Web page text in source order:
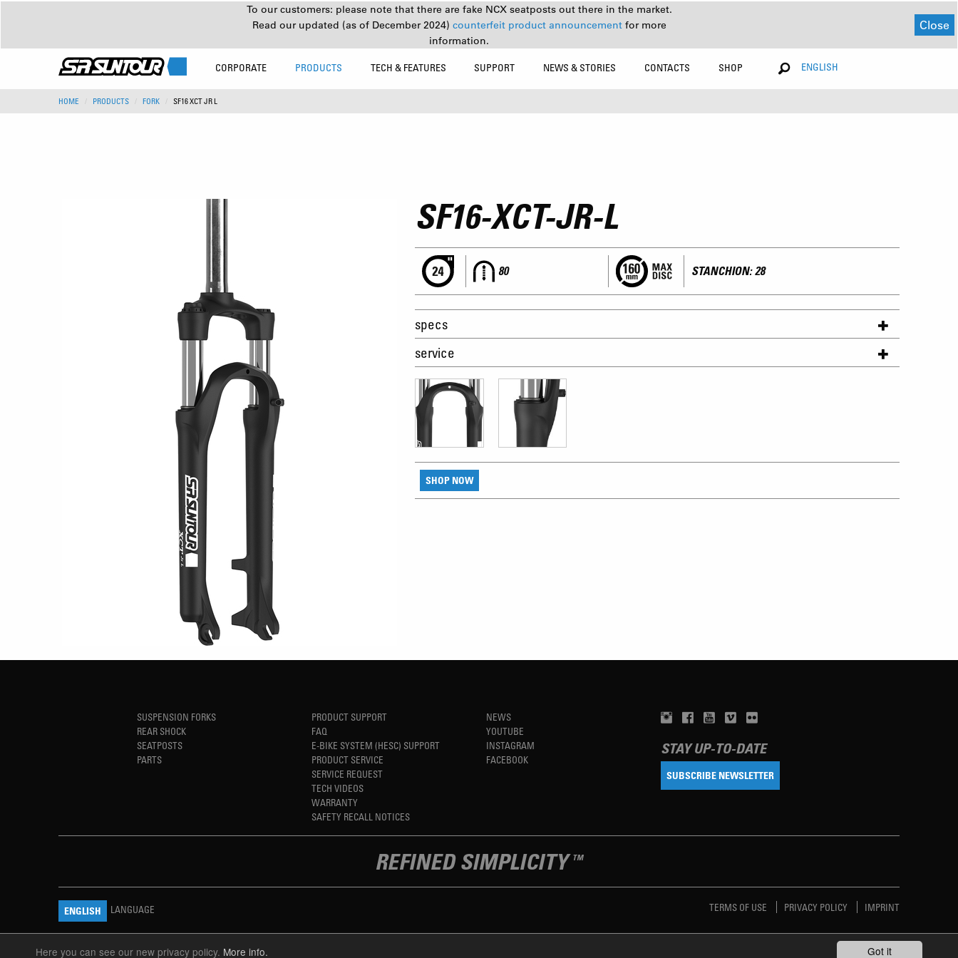
Got it
Here you can see our new privacy policy. More info.
To our customers: please note that there are fake NCX seatposts out there in the market.
Read our updated (as of December 2024) counterfeit product announcement for more
information.
Close
CORPORATE PRODUCTS TECH & FEATURES SUPPORT NEWS & STORIES CONTACTS SHOP ENGLISH
HOME PRODUCTS FORK SF16 XCT JR L
SF16-XCT-JR-L
80 STANCHION: 28
specs
service
SHOP NOW
SUSPENSION FORKS
REAR SHOCK
SEATPOSTS
PARTS
PRODUCT SUPPORT
FAQ
E-BIKE SYSTEM (HESC) SUPPORT
PRODUCT SERVICE
SERVICE REQUEST
TECH VIDEOS
WARRANTY
SAFETY RECALL NOTICES
NEWS
YOUTUBE
INSTAGRAM
FACEBOOK
STAY UP-TO-DATE
SUBSCRIBE NEWSLETTER
REFINED SIMPLICITY TM
ENGLISH LANGUAGE TERMS OF USE PRIVACY POLICY IMPRINT